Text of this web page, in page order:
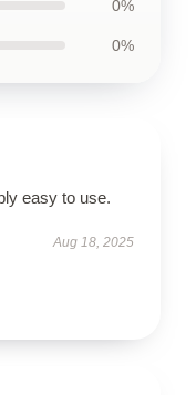
0%
0%
easy to use.
Aug 18, 2025